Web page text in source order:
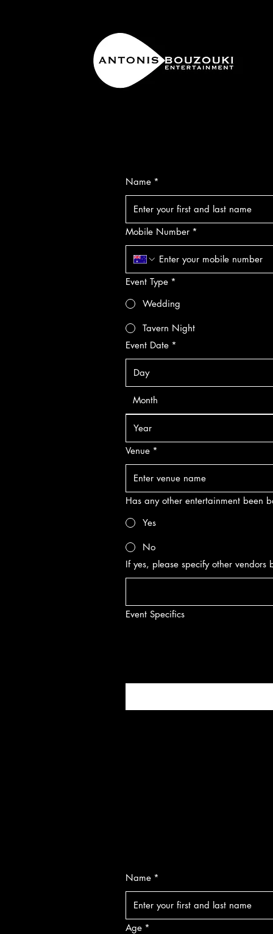
Name *
Mobile Number *
Event Type *
Wedding
Tavern Night
Event Date *
Month
Venue *
Has any other entertainment been
Yes
No
If yes, please specify other vendors
Event Specifics
Name *
Age *